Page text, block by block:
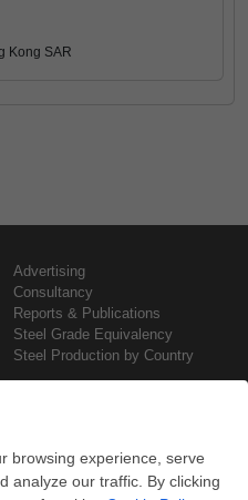
Kong SAR
Advertising
Consultancy
Reports & Publications
Steel Grade Equivalency
Steel Production by Country
Copyright © SteelOrbis Electronic
Marketplace Inc.
All Rights Reserved